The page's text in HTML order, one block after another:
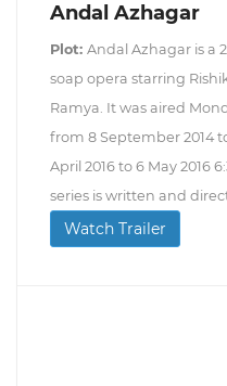
Andal Azhagar
Plot: Andal Azhagar is a
soap opera starring
Ramya. It was aired
from 8 September 2014
April 2016 to 6 May 2016
series is written and
Watch Trailer